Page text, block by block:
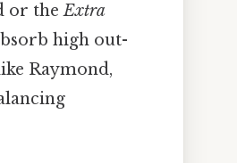
or theExtra
high out-
Raymond,